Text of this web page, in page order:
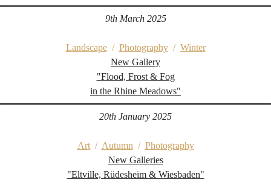
9th March 2025
Landscape/ Photography/ Winter
New Gallery
"Flood, Frost & Fog
in the Rhine Meadows"
20th January 2025
Art/ Autumn / Photography
New Galleries
"Eltville, Rüdesheim & Wiesbaden"